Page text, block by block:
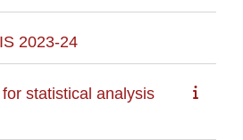
2023-24
statistical analysis